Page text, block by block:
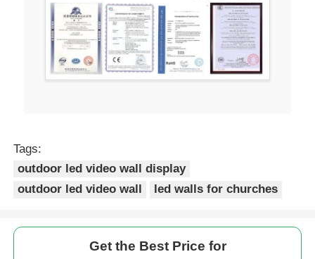
Tags:
outdoor led video wall display
outdoor led video wall
led walls for churches
Get the Best Price for